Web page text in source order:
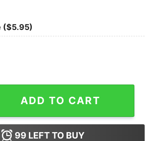
($5.95)
Gas Meme Shirt quantity
ADD TO CART
99 LEFT TO BUY